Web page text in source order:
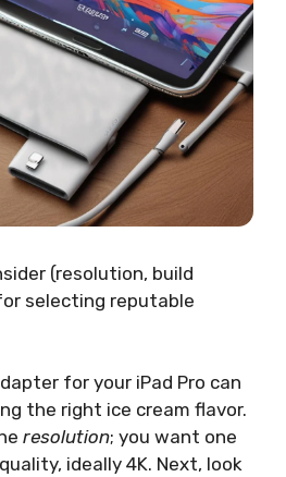
(resolution, build
selecting reputable
for your iPad Pro can
the right ice cream flavor.
resolution; you want one
ideally 4K. Next, look